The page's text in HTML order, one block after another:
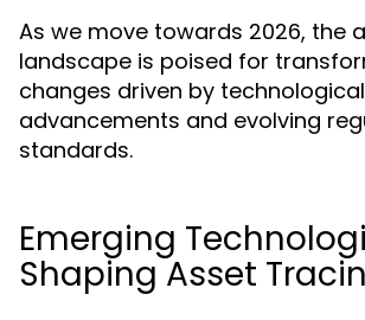
As we move towards 2026, the
landscape is poised for
changes driven by technological
advancements and evolving
standards.
Emerging
Shaping Asset